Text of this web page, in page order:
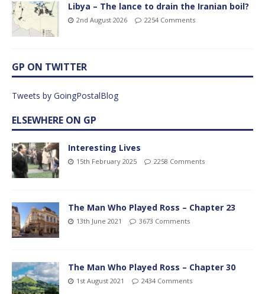
Libya – The lance to drain the Iranian boil?
2nd August 2026 2254 Comments
GP ON TWITTER
Tweets by GoingPostalBlog
ELSEWHERE ON GP
Interesting Lives
15th February 2025 2258 Comments
The Man Who Played Ross – Chapter 23
13th June 2021 3673 Comments
The Man Who Played Ross – Chapter 30
1st August 2021 2434 Comments